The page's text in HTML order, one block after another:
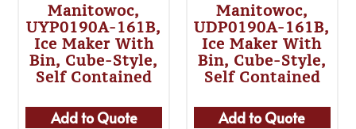
Manitowoc,
UYP0190A-161B,
Ice Maker With
Bin, Cube-Style,
Self Contained
Add to Quote
Manitowoc,
UDP0190A-161B,
Ice Maker With
Bin, Cube-Style,
Self Contained
Add to Quote